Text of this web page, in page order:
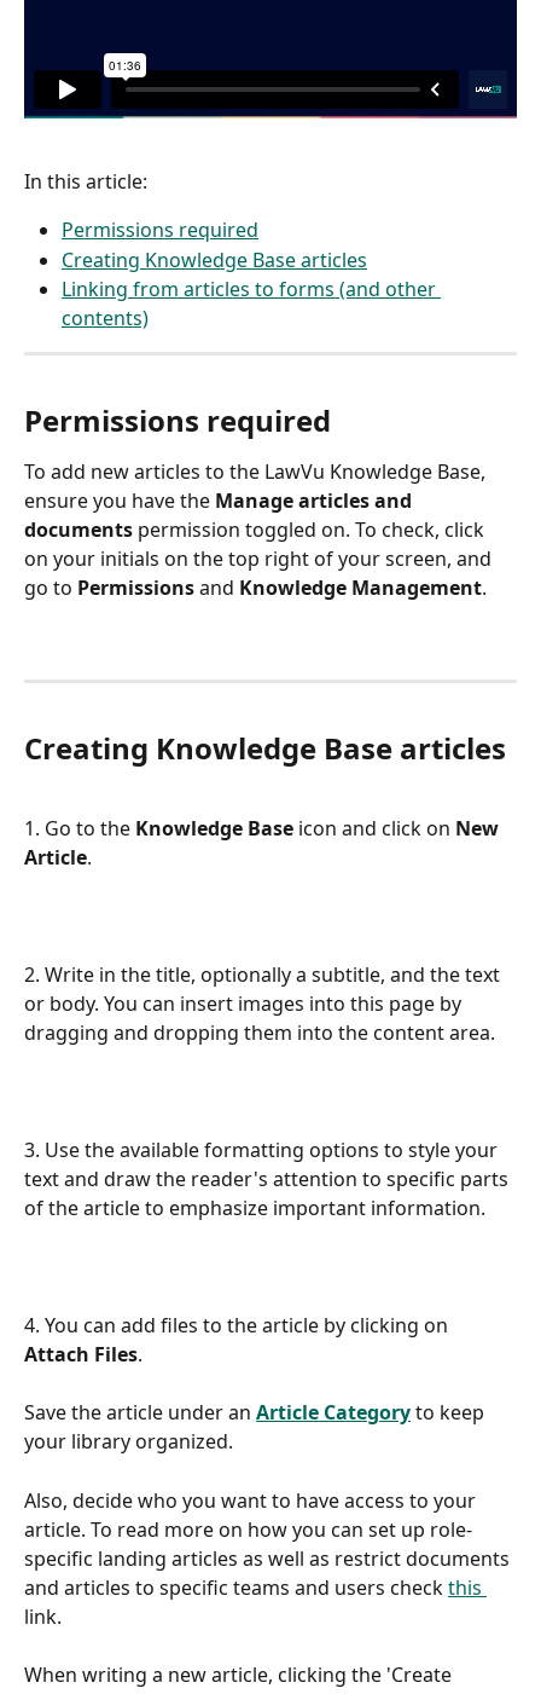
In this article:
Permissions required
Creating Knowledge Base articles
Linking from articles to forms (and other
contents)
Permissions required
To add new articles to the LawVu Knowledge Base,
ensure you have the Manage articles and
documents permission toggled on. To check, click
on your initials on the top right of your screen, and
go to Permissions and Knowledge Management.
Creating Knowledge Base articles
1. Go to the Knowledge Base icon and click on New
Article.
2. Write in the title, optionally a subtitle, and the text
or body. You can insert images into this page by
dragging and dropping them into the content area.
3. Use the available formatting options to style your
text and draw the reader's attention to specific parts
of the article to emphasize important information.
4. You can add files to the article by clicking on
Attach Files.
Save the article under an Article Category to keep
your library organized.
Also, decide who you want to have access to your
article. To read more on how you can set up role-
specific landing articles as well as restrict documents
and articles to specific teams and users check this
link.
When writing a new article, clicking the 'Create